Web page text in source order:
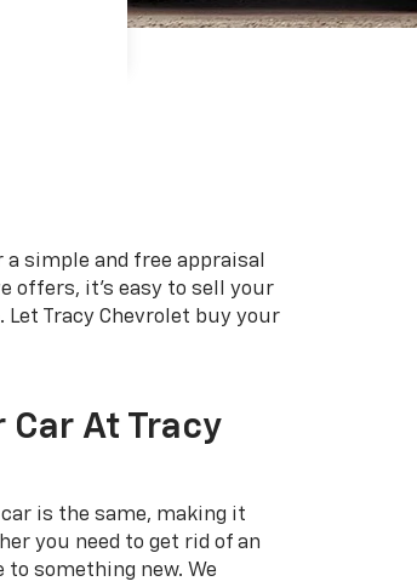
simple and free appraisal
offers, it's easy to sell your
Tracy Chevrolet buy your
Car At Tracy
is the same, making it
you need to get rid of an
to something new. We